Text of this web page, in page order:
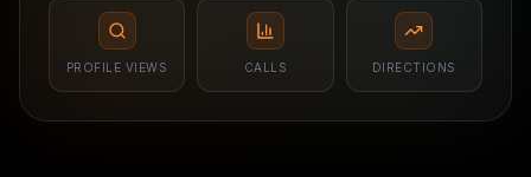
PROFILE VIEWS CALLS DIRECTIONS